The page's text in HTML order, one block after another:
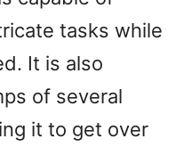
tasks while
It is also
of several
it to get over